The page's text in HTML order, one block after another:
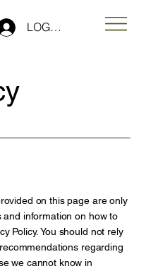
LOG IN
on this page are only
information on how to
Policy. You should not rely
regarding
we cannot know in